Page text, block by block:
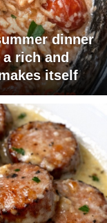
dinner
rich and
itself